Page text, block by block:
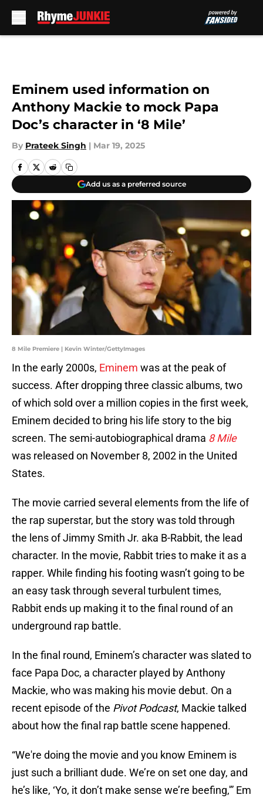
Eminem used information on
Anthony Mackie to mock Papa
Doc’s character in ‘8 Mile’
By Prateek Singh | Mar 19, 2025
Add us as a preferred source
8 Mile Premiere | Kevin Winter/GettyImages
In the early 2000s, Eminem was at the peak of
success. After dropping three classic albums, two
of which sold over a million copies in the first week,
Eminem decided to bring his life story to the big
screen. The semi-autobiographical drama 8 Mile
was released on November 8, 2002 in the United
States.
The movie carried several elements from the life of
the rap superstar, but the story was told through
the lens of Jimmy Smith Jr. aka B-Rabbit, the lead
character. In the movie, Rabbit tries to make it as a
rapper. While finding his footing wasn’t going to be
an easy task through several turbulent times,
Rabbit ends up making it to the final round of an
underground rap battle.
In the final round, Eminem’s character was slated to
face Papa Doc, a character played by Anthony
Mackie, who was making his movie debut. On a
recent episode of the Pivot Podcast, Mackie talked
about how the final rap battle scene happened.
“We're doing the movie and you know Eminem is
just such a brilliant dude. We’re on set one day, and
he’s like, ‘Yo, it don’t make sense we’re beefing,'” Em